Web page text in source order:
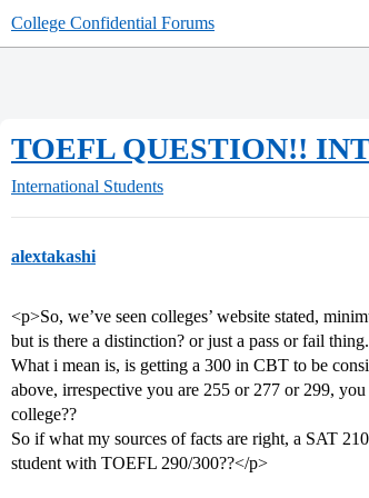
College Confidential Forums
TOEFL QUESTION!!
International Students
alextakashi
<p>So, we’ve seen colleges’ website stated,
but is there a distinction? or just a pass or fail thing.
What i mean is, is getting a 300 in CBT to be
above, irrespective you are 255 or 277 or 299,
college??
So if what my sources of facts are right, a SAT
student with TOEFL 290/300??</p>